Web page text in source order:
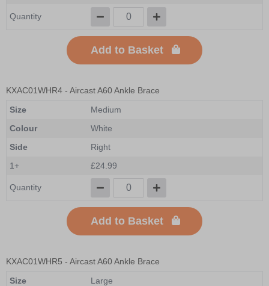
Quantity
Add to Basket
KXAC01WHR4 - Aircast A60 Ankle Brace
Size
Medium
Colour
White
Side
Right
1+
£24.99
Quantity
Add to Basket
KXAC01WHR5 - Aircast A60 Ankle Brace
Size
Large